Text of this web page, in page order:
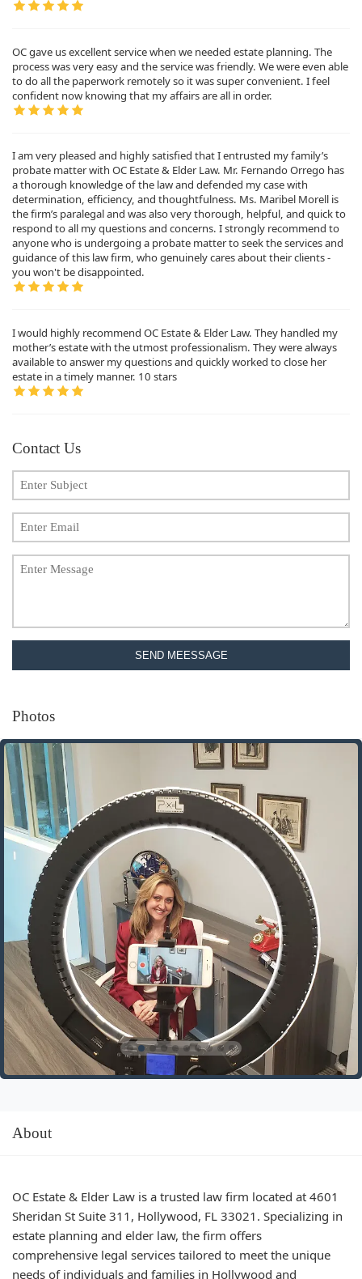
OC gave us excellent service when we needed estate planning. The
process was very easy and the service was friendly. We were even able
to do all the paperwork remotely so it was super convenient. I feel
confident now knowing that my affairs are all in order.
I am very pleased and highly satisfied that I entrusted my family’s
probate matter with OC Estate & Elder Law. Mr. Fernando Orrego has
a thorough knowledge of the law and defended my case with
determination, efficiency, and thoughtfulness. Ms. Maribel Morell is
the firm’s paralegal and was also very thorough, helpful, and quick to
respond to all my questions and concerns. I strongly recommend to
anyone who is undergoing a probate matter to seek the services and
guidance of this law firm, who genuinely cares about their clients -
you won't be disappointed.
I would highly recommend OC Estate & Elder Law. They handled my
mother’s estate with the utmost professionalism. They were always
available to answer my questions and quickly worked to close her
estate in a timely manner. 10 stars
Contact Us
SEND MEESSAGE
Photos
About
OC Estate & Elder Law is a trusted law firm located at 4601
Sheridan St Suite 311, Hollywood, FL 33021. Specializing in
estate planning and elder law, the firm offers
comprehensive legal services tailored to meet the unique
needs of individuals and families in Hollywood and